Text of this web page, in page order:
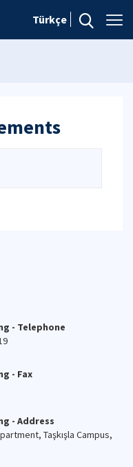
Türkçe
- Telephone
- Fax
- Address
Taşkışla Campus,